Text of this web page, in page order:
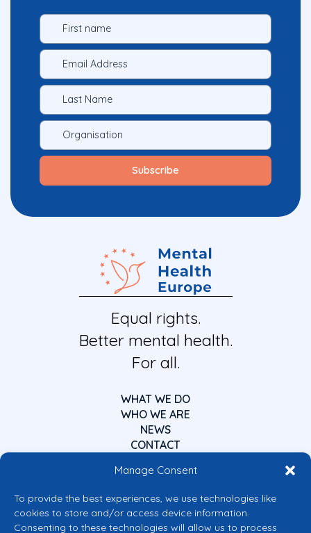
Manage Consent
To provide the best experiences, we use technologies like
cookies to store and/or access device information.
Consenting to these technologies will allow us to process
Equal rights.
Better mental health.
For all.
WHAT WE DO
WHO WE ARE
NEWS
CONTACT